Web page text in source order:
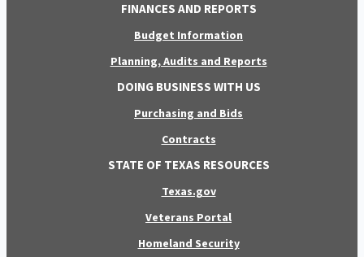
FINANCES AND REPORTS
Budget Information
Planning, Audits and Reports
DOING BUSINESS WITH US
Purchasing and Bids
Contracts
STATE OF TEXAS RESOURCES
Texas.gov
Veterans Portal
Homeland Security